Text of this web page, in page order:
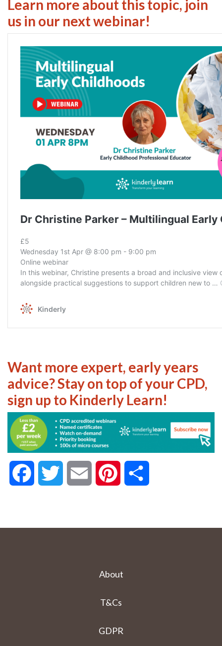
Learn more about this topic, join
us in our next webinar!
Want more expert, early years
advice? Stay on top of your CPD,
sign up to Kinderly Learn!
Facebook Twitter Email Pinterest
About
T&Cs
GDPR